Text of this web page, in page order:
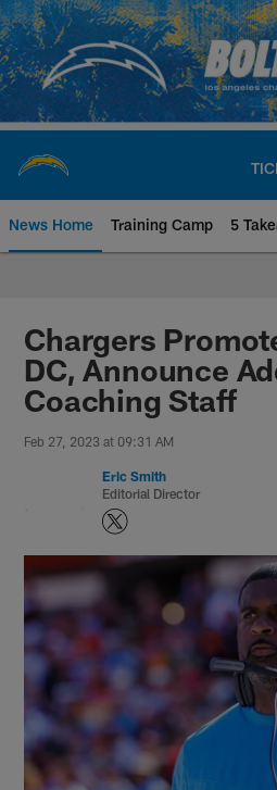
Skip
to
main
content
News Home Training Camp 5
Chargers Official
Chargers
DC, Announce
Coaching Staff
Feb 27, 2023 at 09:31 AM
Eric Smith
Editorial Director